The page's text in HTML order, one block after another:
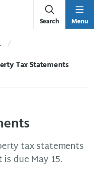
Search Menu
Tax Statements
tax statements
due May 15.